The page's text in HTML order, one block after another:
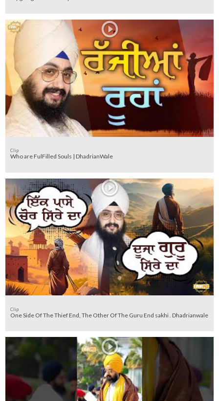
Clip
Who are FulFilled Souls | DhadrianWale
Clip
One Side Of The Thief End, The Other Of The Guru End sakhi . Dhadrianwale